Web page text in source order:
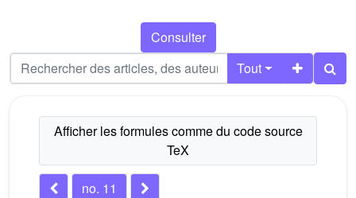
Consulter
Tout
no. 11